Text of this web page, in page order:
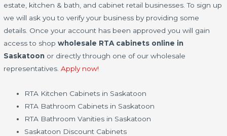
estate, kitchen & bath, and cabinet retail businesses. To sign up
we will ask you to verify your business by providing some
details. Once your account has been approved you will gain
access to shopwholesale RTA cabinets online in
Saskatoon or directly through one of our wholesale
representatives.Apply now!
RTA Kitchen Cabinets in Saskatoon
RTA Bathroom Cabinets in Saskatoon
RTA Bathroom Vanities in Saskatoon
Saskatoon Discount Cabinets